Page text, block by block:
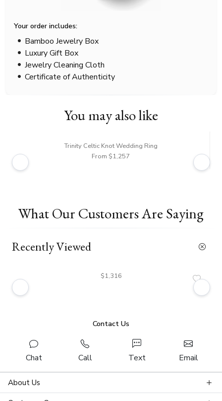
Your order includes:
Bamboo Jewelry Box
Luxury Gift Box
Jewelry Cleaning Cloth
Certificate of Authenticity
You may also like
Trinity Celtic Knot Wedding Ring
From $1,257
What Our Customers Are Saying
Recently Viewed
$1,316
Contact Us
Chat Call Text Email
About Us